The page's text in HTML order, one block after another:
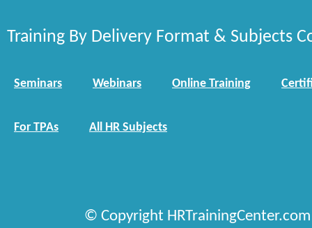
Training By Delivery Format & Subjects
Seminars Webinars Online Training
For TPAs All HR Subjects
© Copyright